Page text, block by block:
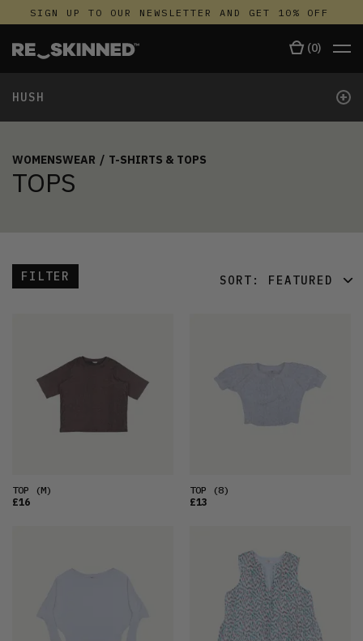
SIGN UP TO OUR NEWSLETTER AND GET 10% OFF
(0)
HUSH +
WOMENSWEAR / T-SHIRTS & TOPS
TOPS
FILTER SORT: FEATURED
TOP (M)
£16
TOP (8)
£13